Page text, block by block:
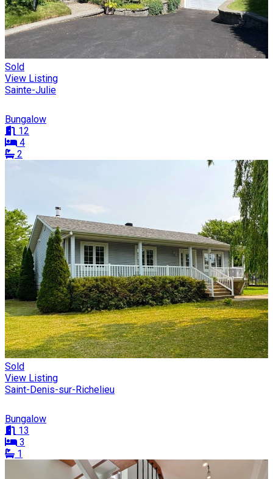
Sold
View Listing
Sainte-Julie
Bungalow
12
4
2
Sold
View Listing
Saint-Denis-sur-Richelieu
Bungalow
13
3
1